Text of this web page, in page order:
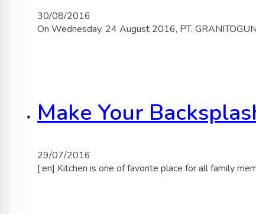
30/08/2016
On Wednesday, 24 August 2016, PT.
Make Your
29/07/2016
[:en] Kitchen is one of favorite place for all family